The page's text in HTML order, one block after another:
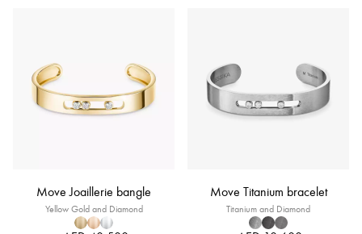
Move Joaillerie bangle
Yellow Gold and Diamond
Move Titanium bracelet
Titanium and Diamond